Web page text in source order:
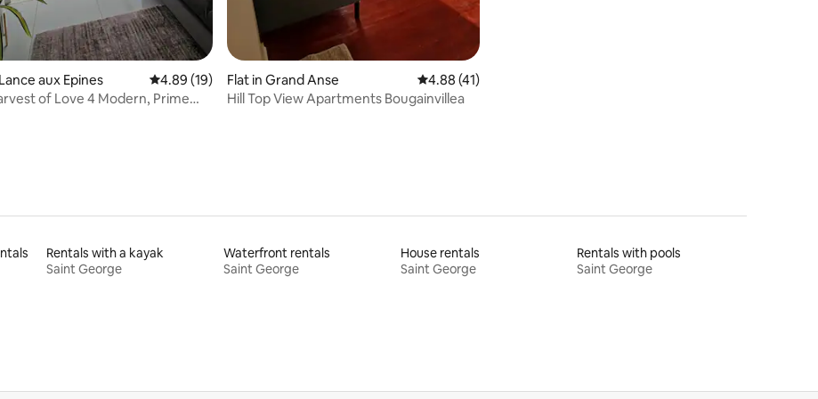
aux Epines 4.89 out of 5 average rating, 19 reviews
4.89 (19)
of Love 4 Modern, Prime
Flat in Grand Anse 4.88 out of 5 average rating, 41 reviews
4.88 (41)
Hill Top View Apartments Bougainvillea
Rentals with a kayak
Saint George
Waterfront rentals
Saint George
House rentals
Saint George
Rentals with pools
Saint George